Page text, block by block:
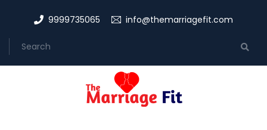
9999735065 info@themarriagefit.com